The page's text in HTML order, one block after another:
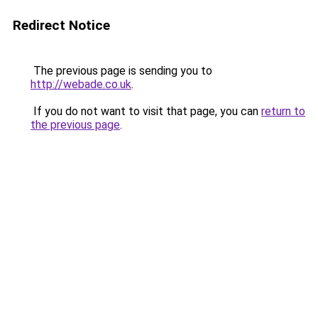
Redirect Notice
The previous page is sending you to
http://webade.co.uk.
If you do not want to visit that page, you can return to
the previous page.